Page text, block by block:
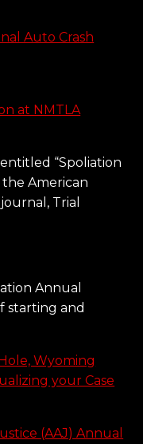
Auto Crash
at NMTLA
“Spoliation
American
Trial
Annual
starting and
Wyoming
your Case
(AAJ) Annual